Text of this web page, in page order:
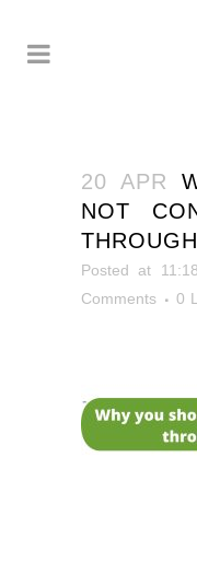
20 APR
NOT
Posted at
Comments
0